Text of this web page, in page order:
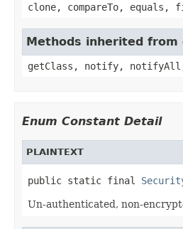
clone, compareTo, equals,
Methods inherited from
getClass, notify,
Enum Constant Detail
PLAINTEXT
public static final
Un-authenticated, non-